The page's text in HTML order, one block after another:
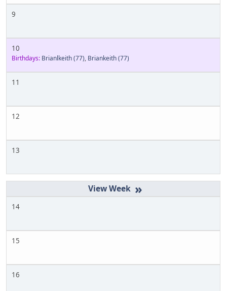
9
10
Birthdays: Brianlkeith(77), Briankeith(77)
11
12
13
»
14
15
16